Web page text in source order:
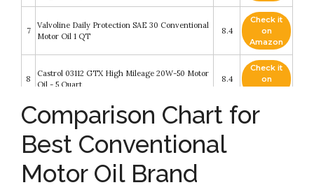
7
Valvoline Daily Protection SAE 30 Conventional
Motor Oil 1 QT
8.4
Check it
on
Amazon
8
Castrol 03112 GTX High Mileage 20W-50 Motor
Oil - 5 Quart
8.4
Check it
on
Pennzoil Conventional 10W-30 Motor Oil (5-
Check it
10
Castrol 03096 GTX 5W-30 ULTRACLEAN
Motor Oil - 5 Quart
Comparison Chart for
Best Conventional
Motor Oil Brand